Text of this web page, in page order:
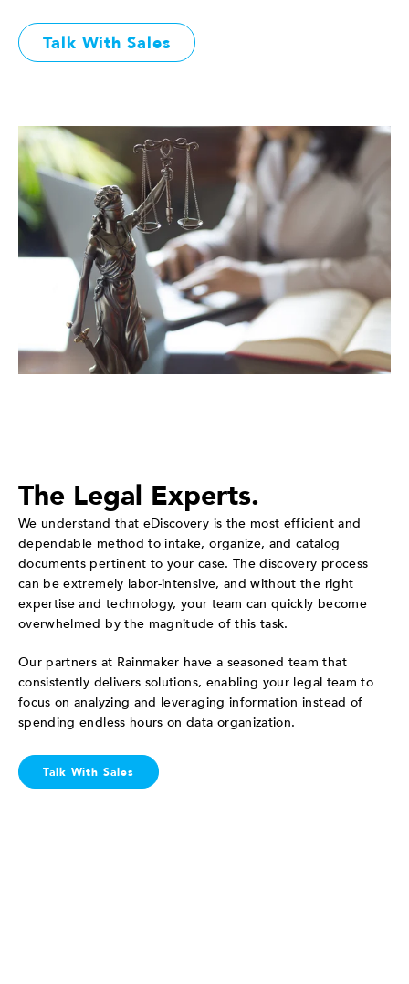
Talk With Sales
The Legal Experts.
We understand that eDiscovery is the most efficient and
dependable method to intake, organize, and catalog
documents pertinent to your case. The discovery process
can be extremely labor-intensive, and without the right
expertise and technology, your team can quickly become
overwhelmed by the magnitude of this task.
Our partners at Rainmaker have a seasoned team that
consistently delivers solutions, enabling your legal team to
focus on analyzing and leveraging information instead of
spending endless hours on data organization.
Talk With Sales